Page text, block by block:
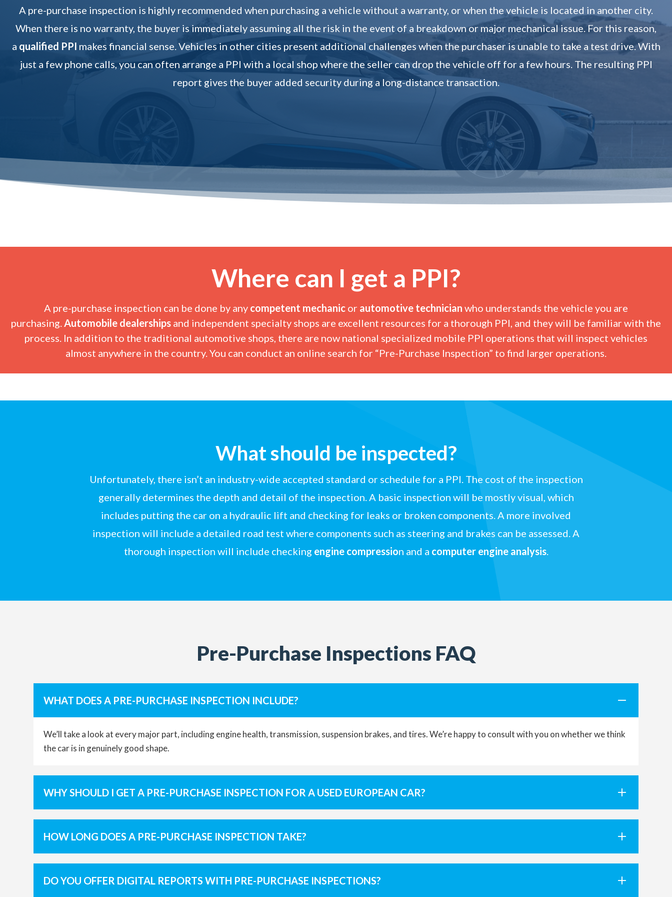
A pre-purchase inspection is highly recommended when purchasing a vehicle without a warranty, or when the vehicle is located in another city.
When there is no warranty, the buyer is immediately assuming all the risk in the event of a breakdown or major mechanical issue. For this reason,
a qualified PPI makes financial sense. Vehicles in other cities present additional challenges when the purchaser is unable to take a test drive. With
just a few phone calls, you can often arrange a PPI with a local shop where the seller can drop the vehicle off for a few hours. The resulting PPI
report gives the buyer added security during a long-distance transaction.
Where can I get a PPI?
A pre-purchase inspection can be done by any competent mechanic or automotive technician who understands the vehicle you are
purchasing. Automobile dealerships and independent specialty shops are excellent resources for a thorough PPI, and they will be familiar with the
process. In addition to the traditional automotive shops, there are now national specialized mobile PPI operations that will inspect vehicles
almost anywhere in the country. You can conduct an online search for “Pre-Purchase Inspection” to find larger operations.
What should be inspected?
Unfortunately, there isn’t an industry-wide accepted standard or schedule for a PPI. The cost of the inspection
generally determines the depth and detail of the inspection. A basic inspection will be mostly visual, which
includes putting the car on a hydraulic lift and checking for leaks or broken components. A more involved
inspection will include a detailed road test where components such as steering and brakes can be assessed. A
thorough inspection will include checking engine compression and a computer engine analysis.
Pre-Purchase Inspections FAQ
WHAT DOES A PRE-PURCHASE INSPECTION INCLUDE?
We’ll take a look at every major part, including engine health, transmission, suspension brakes, and tires. We’re happy to consult with you on whether we think
the car is in genuinely good shape.
WHY SHOULD I GET A PRE-PURCHASE INSPECTION FOR A USED EUROPEAN CAR?
HOW LONG DOES A PRE-PURCHASE INSPECTION TAKE?
DO YOU OFFER DIGITAL REPORTS WITH PRE-PURCHASE INSPECTIONS?